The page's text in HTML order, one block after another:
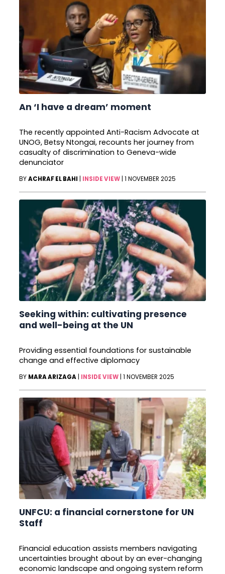
An ‘I have a dream’ moment
The recently appointed Anti-Racism Advocate at
UNOG, Betsy Ntongai, recounts her journey from
casualty of discrimination to Geneva-wide
denunciator
BYACHRAF EL BAHI INSIDE VIEW |1 NOVEMBER 2025
Seeking within: cultivating presence
and well-being at the UN
Providing essential foundations for sustainable
change and effective diplomacy
BY MARA ARIZAGA INSIDE VIEW |1 NOVEMBER 2025
UNFCU: a financial cornerstone for UN
Staff
Financial education assists members navigating
uncertainties brought about by an ever-changing
economic landscape and ongoing system reform